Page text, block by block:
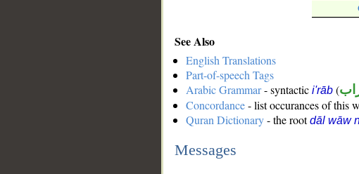
See Also
English Translations
Part-of-speech Tags
Arabic Grammar- syntactic i'rāb (
Concordance- list occurances of this
Quran Dictionary- the rootdāl wāw
Messages